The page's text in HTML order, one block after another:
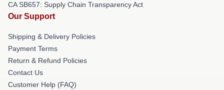
CA SB657: Supply Chain Transparency Act
Our Support
Shipping & Delivery Policies
Payment Terms
Return & Refund Policies
Contact Us
Customer Help (FAQ)